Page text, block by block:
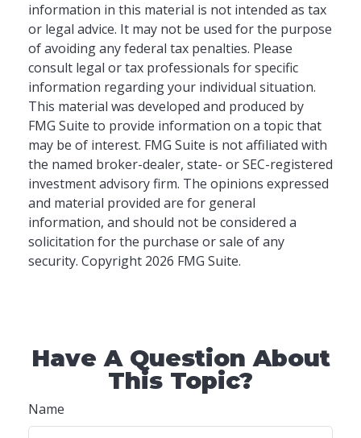
information in this material is not intended as tax
or legal advice. It may not be used for the purpose
of avoiding any federal tax penalties. Please
consult legal or tax professionals for specific
information regarding your individual situation.
This material was developed and produced by
FMG Suite to provide information on a topic that
may be of interest. FMG Suite is not affiliated with
the named broker-dealer, state- or SEC-registered
investment advisory firm. The opinions expressed
and material provided are for general
information, and should not be considered a
solicitation for the purchase or sale of any
security. Copyright 2026 FMG Suite.
Have A Question About
This Topic?
Name